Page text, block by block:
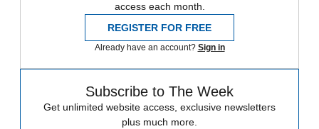
access each month.
REGISTER FOR FREE
Already have an account? Sign in
Subscribe to The Week
Get unlimited website access, exclusive newsletters
plus much more.